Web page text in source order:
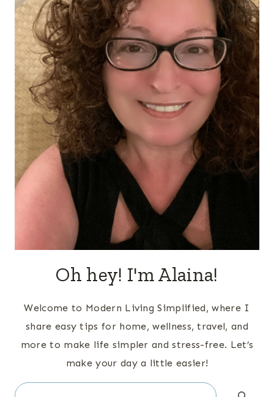
Oh hey! I'm Alaina!
Welcome to Modern Living Simplified, where I
share easy tips for home, wellness, travel, and
more to make life simpler and stress-free. Let’s
make your day a little easier!
Search